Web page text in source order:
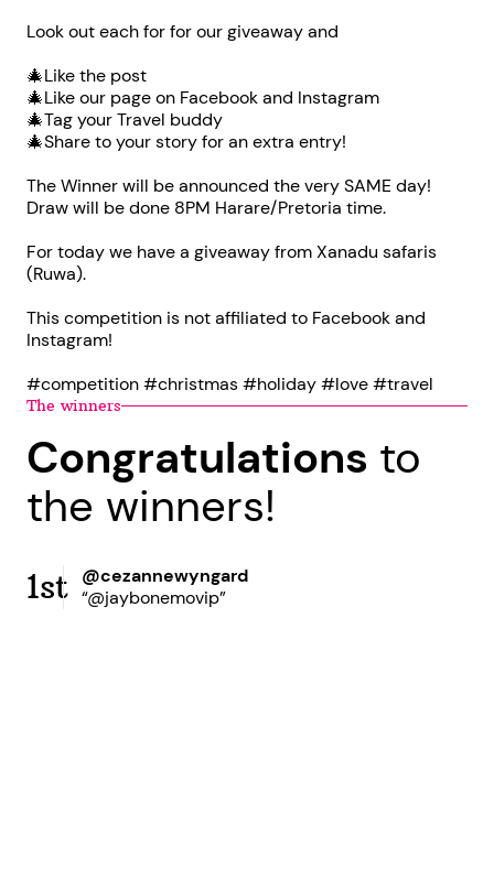
Look out each for for our giveaway and
🎄Like the post
🎄Like our page on Facebook and Instagram
🎄Tag your Travel buddy
🎄Share to your story for an extra entry!
The Winner will be announced the very SAME day!
Draw will be done 8PM Harare/Pretoria time.
For today we have a giveaway from Xanadu safaris
(Ruwa).
This competition is not affiliated to Facebook and
Instagram!
#competition #christmas #holiday #love #travel
The winners
Congratulations to
the winners!
1st
@cezannewyngard
“@jaybonemovip”